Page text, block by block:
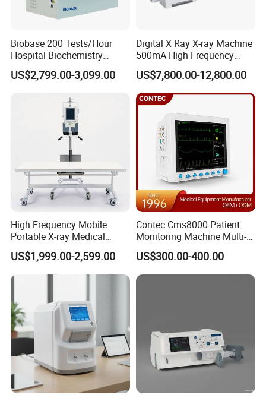
Biobase 200 Tests/Hour
Hospital Biochemistry
Clinical Blood Test Medical
Automated Chemistry
US$2,799.00-3,099.00
Digital X Ray X-ray Machine
500mA High Frequency
Chest Dr Medical
Radiography System for
Hospital Mecanmed 32kw
50kw
US$7,800.00-12,800.00
High Frequency Mobile
Portable X-ray Medical
Digital Radiography X Ray
Machine for Human or
Veterinary
US$1,999.00-2,599.00
Contec Cms8000 Patient
Monitoring Machine Multi-
Parameter Patient Monitor
US$300.00-400.00